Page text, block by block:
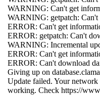
WARNING: Can't get
WARNING: getpatch: Can't
ERROR: Can't get
ERROR: getpatch: Can't
WARNING: Incremental
ERROR: Can't get
ERROR: Can't download
Giving up on
Update failed. Your
working. Check https://